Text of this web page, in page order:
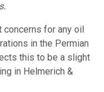
for any oil
in the Permian
this to be a slight
in Helmerich &